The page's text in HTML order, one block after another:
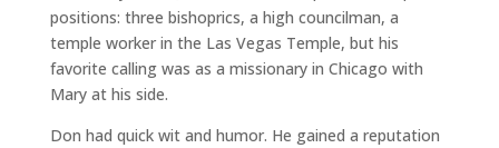
positions: three bishoprics, a high councilman, a
temple worker in the Las Vegas Temple, but his
favorite calling was as a missionary in Chicago with
Mary at his side.
Don had quick wit and humor. He gained a reputation